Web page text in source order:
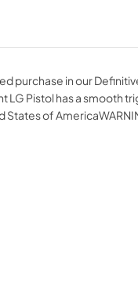
purchase in our
Pistol has a smooth
of